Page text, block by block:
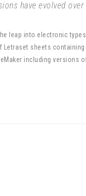
have evolved over
leap into electronic
sheets
including versions